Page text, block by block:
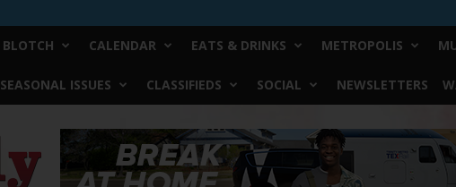
BLOTCH CALENDAR EATS & DRINKS METROPOLIS
SEASONAL ISSUES CLASSIFIEDS SOCIAL NEWSLETTERS